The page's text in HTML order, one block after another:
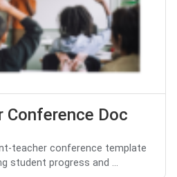
Conference Doc
teacher conference template
student progress and ...